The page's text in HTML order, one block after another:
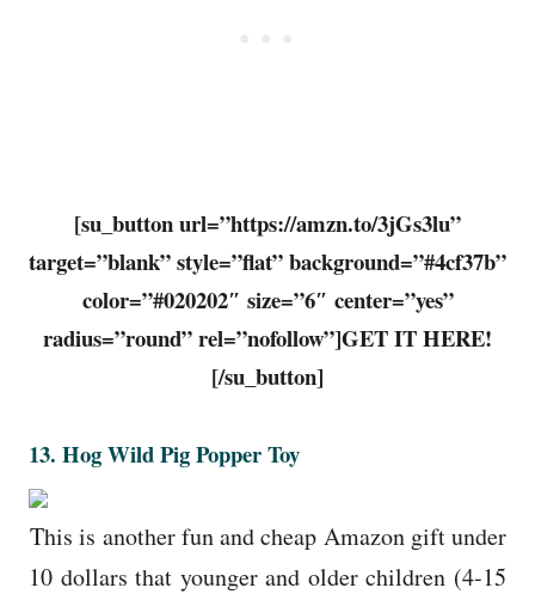
[su_button url=”https://amzn.to/3jGs3lu”
target=”blank” style=”flat” background=”#4cf37b”
color=”#020202″ size=”6″ center=”yes”
radius=”round” rel=”nofollow”]GET IT HERE!
[/su_button]
13. Hog Wild Pig Popper Toy
This is another fun and cheap Amazon gift under
10 dollars that younger and older children (4-15